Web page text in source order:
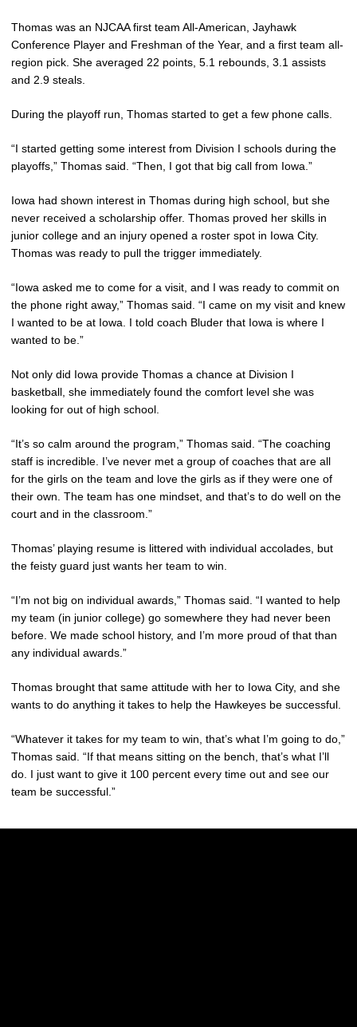
Thomas was an NJCAA first team All-American, Jayhawk
Conference Player and Freshman of the Year, and a first team all-
region pick. She averaged 22 points, 5.1 rebounds, 3.1 assists
and 2.9 steals.
During the playoff run, Thomas started to get a few phone calls.
“I started getting some interest from Division I schools during the
playoffs,” Thomas said. “Then, I got that big call from Iowa.”
Iowa had shown interest in Thomas during high school, but she
never received a scholarship offer. Thomas proved her skills in
junior college and an injury opened a roster spot in Iowa City.
Thomas was ready to pull the trigger immediately.
“Iowa asked me to come for a visit, and I was ready to commit on
the phone right away,” Thomas said. “I came on my visit and knew
I wanted to be at Iowa. I told coach Bluder that Iowa is where I
wanted to be.”
Not only did Iowa provide Thomas a chance at Division I
basketball, she immediately found the comfort level she was
looking for out of high school.
“It’s so calm around the program,” Thomas said. “The coaching
staff is incredible. I’ve never met a group of coaches that are all
for the girls on the team and love the girls as if they were one of
their own. The team has one mindset, and that’s to do well on the
court and in the classroom.”
Thomas’ playing resume is littered with individual accolades, but
the feisty guard just wants her team to win.
“I’m not big on individual awards,” Thomas said. “I wanted to help
my team (in junior college) go somewhere they had never been
before. We made school history, and I’m more proud of that than
any individual awards.”
Thomas brought that same attitude with her to Iowa City, and she
wants to do anything it takes to help the Hawkeyes be successful.
“Whatever it takes for my team to win, that’s what I’m going to do,”
Thomas said. “If that means sitting on the bench, that’s what I’ll
do. I just want to give it 100 percent every time out and see our
team be successful.”